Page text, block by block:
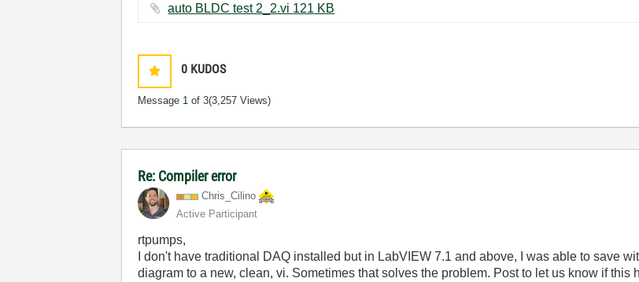
auto BLDC test 2_2.vi ‏121 KB
0 KUDOS
Message 1 of 3(3,257 Views)
Re: Compiler error
Chris_Cilino
Active Participant
rtpumps,
I don't have traditional DAQ installed but in LabVIEW 7.1 and above, I was able to save
diagram to a new, clean, vi. Sometimes that solves the problem. Post to let us know if this